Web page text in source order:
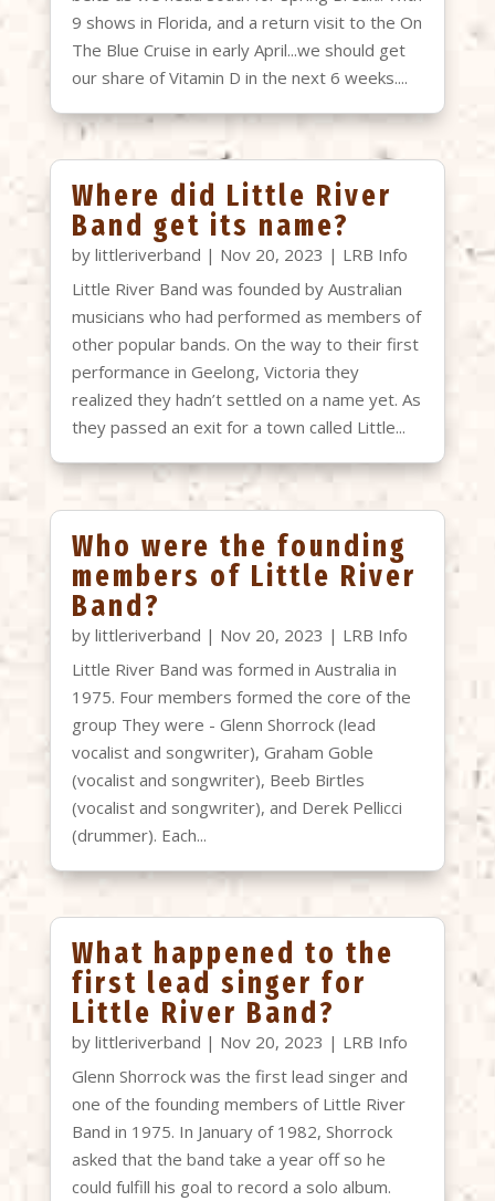
9 shows in Florida, and a return visit to the On
The Blue Cruise in early April...we should get
our share of Vitamin D in the next 6 weeks....
Where did Little River
Band get its name?
by littleriverband | Nov 20, 2023 | LRB Info
Little River Band was founded by Australian
musicians who had performed as members of
other popular bands. On the way to their first
performance in Geelong, Victoria they
realized they hadn’t settled on a name yet. As
they passed an exit for a town called Little...
Who were the founding
members of Little River
Band?
by littleriverband | Nov 20, 2023 | LRB Info
Little River Band was formed in Australia in
1975. Four members formed the core of the
group They were - Glenn Shorrock (lead
vocalist and songwriter), Graham Goble
(vocalist and songwriter), Beeb Birtles
(vocalist and songwriter), and Derek Pellicci
(drummer). Each...
What happened to the
first lead singer for
Little River Band?
by littleriverband | Nov 20, 2023 | LRB Info
Glenn Shorrock was the first lead singer and
one of the founding members of Little River
Band in 1975. In January of 1982, Shorrock
asked that the band take a year off so he
could fulfill his goal to record a solo album.